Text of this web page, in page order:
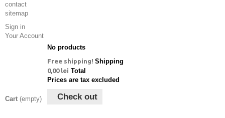
contact
sitemap
Sign in
Your Account
Cart (empty)
No products
Free shipping! Shipping
0,00 lei Total
Prices are tax excluded
Check out